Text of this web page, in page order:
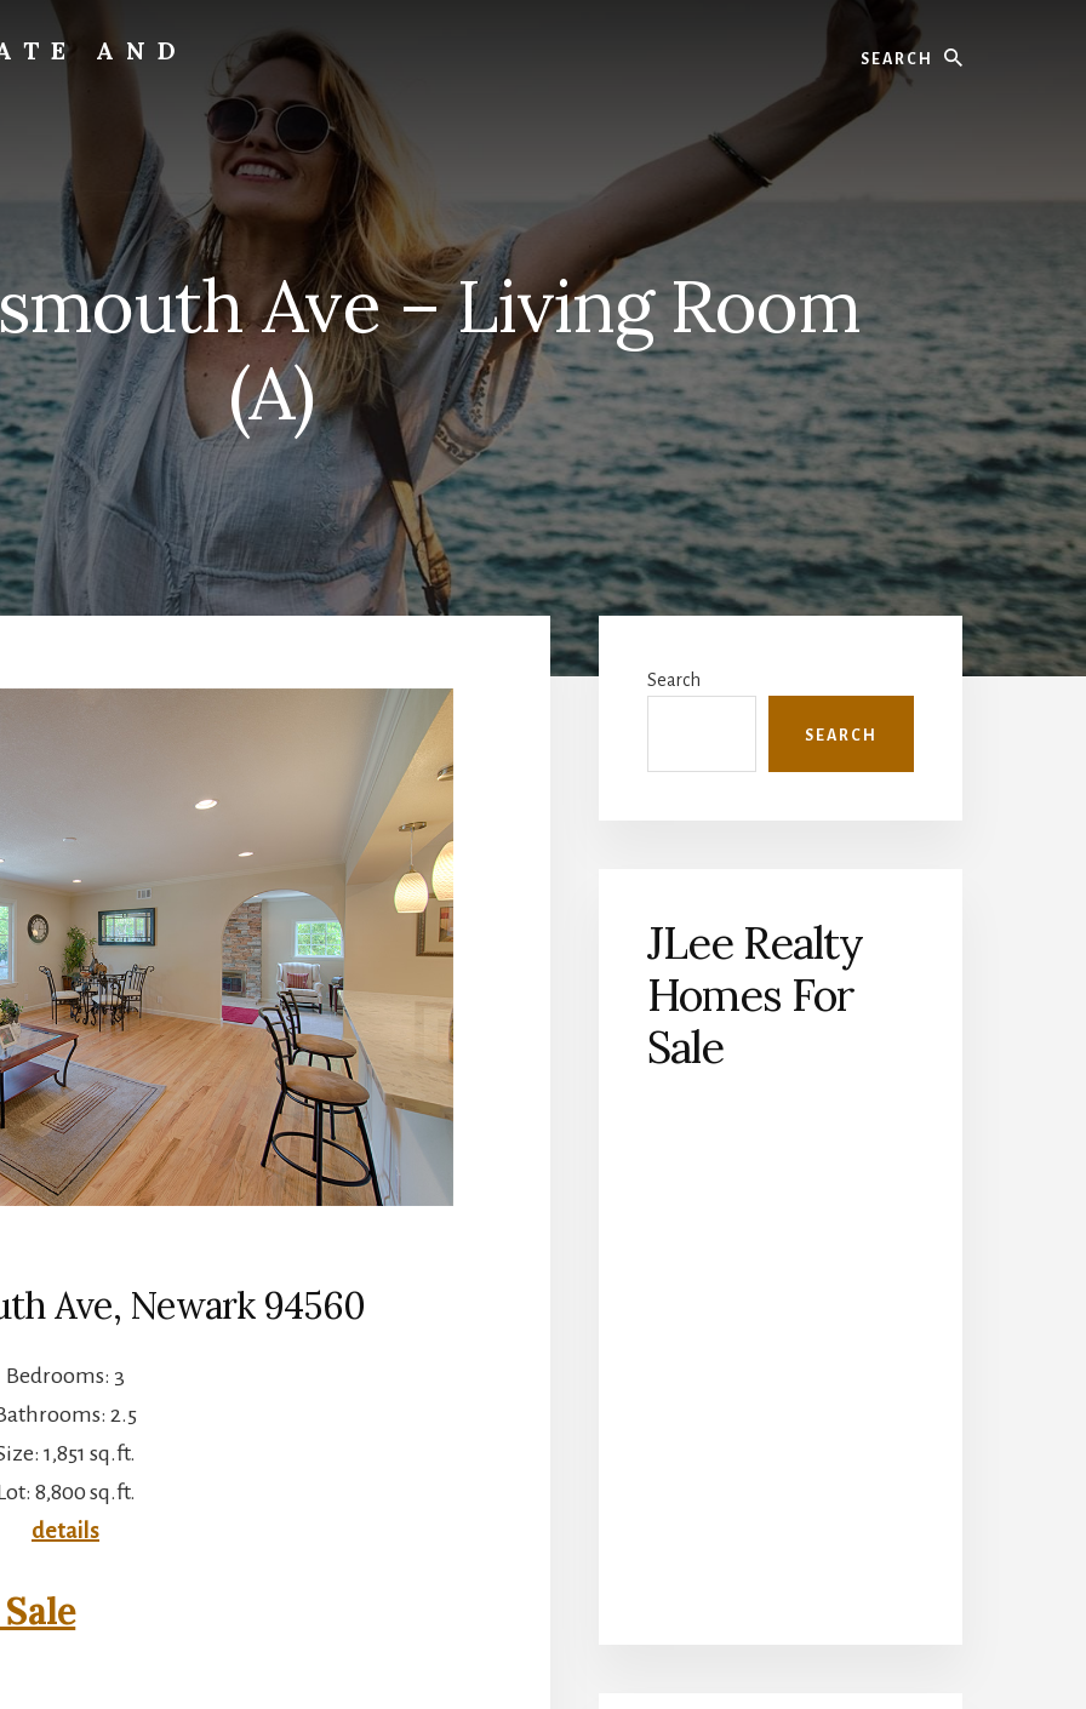
AND
Ave – Living Room
(A)
Ave, Newark 94560
Bedrooms: 3
2.5
1,851 sq.ft.
8,800 sq.ft.
details
Primary
Sidebar
Search
SEARCH
JLee Realty
Homes For
Sale